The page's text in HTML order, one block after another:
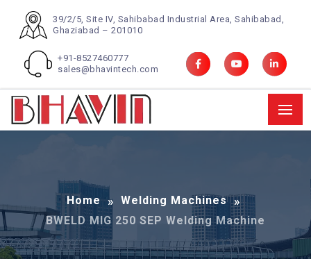
39/2/5, Site IV, Sahibabad Industrial Area, Sahibabad,
Ghaziabad – 201010
+91-8527460777
sales@bhavintech.com
Home
Welding Machines
BWELD MIG 250 SEP Welding Machine